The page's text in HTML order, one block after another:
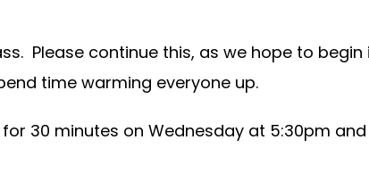
Please continue this, as we hope to
time warming everyone up.
30 minutes on Wednesday at 5:30pm